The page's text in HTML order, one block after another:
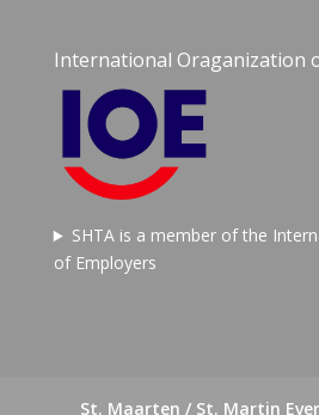
International Oraganization
SHTA is a member of the
of Employers
St. Maarten / St. Martin